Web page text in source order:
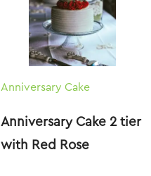
Anniversary Cake
Anniversary Cake 2 tier
with Red Rose